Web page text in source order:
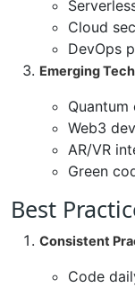
Cloud
DevOps
Emerging
Web3
AR/VR
Green
Best
Consistent
Code